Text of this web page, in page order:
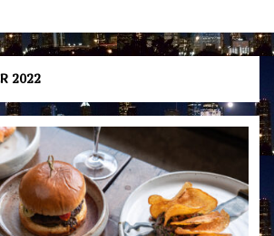
2022